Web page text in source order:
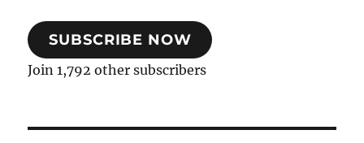
SUBSCRIBE NOW
Join 1,792 other subscribers